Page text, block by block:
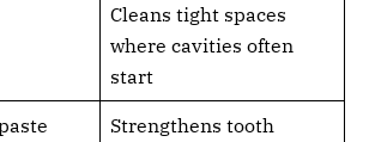
Cleans tight spaces
where cavities often
start
Strengthens tooth